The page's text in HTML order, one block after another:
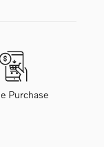
Purchase